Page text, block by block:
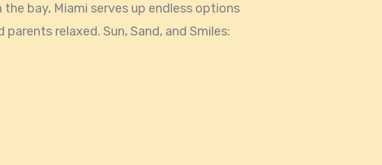
bay, Miami serves up endless options
relaxed. Sun, Sand, and Smiles: